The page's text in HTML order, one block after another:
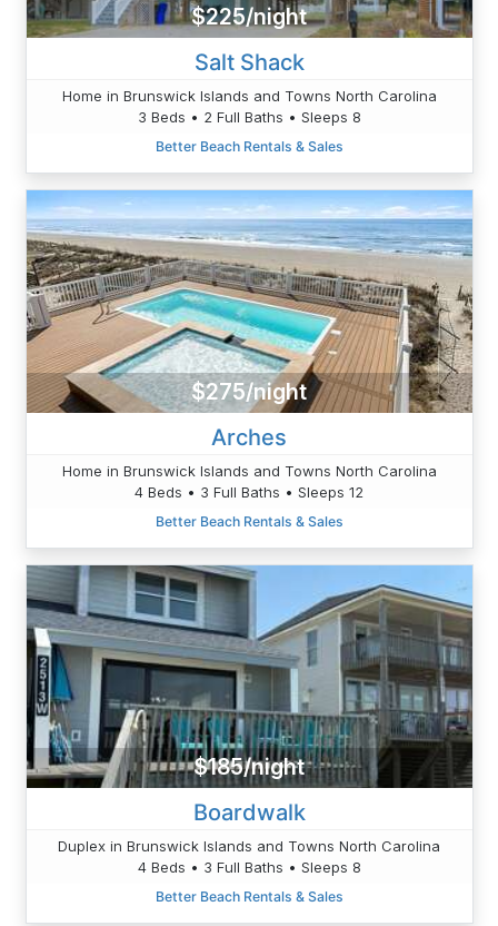
$225/night
Salt Shack
Home in Brunswick Islands and Towns North Carolina
3 Beds • 2 Full Baths • Sleeps 8
Better Beach Rentals & Sales
$275/night
Arches
Home in Brunswick Islands and Towns North Carolina
4 Beds • 3 Full Baths • Sleeps 12
Better Beach Rentals & Sales
$185/night
Boardwalk
Duplex in Brunswick Islands and Towns North Carolina
4 Beds • 3 Full Baths • Sleeps 8
Better Beach Rentals & Sales